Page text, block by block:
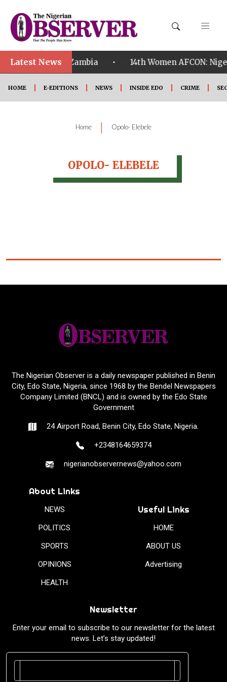
Latest News
ahead of Zambia • 14th Women AFCON:
HOME E-EDITIONS NEWS INSIDE EDO CRIME
Home | Opolo- Elebele
OPOLO- ELEBELE
The Nigerian Observer is a daily newspaper published in Benin
City, Edo State, Nigeria, since 1968 by the Bendel Newspapers
Company Limited (BNCL) and is owned by the Edo State
Government
24 Airport Road, Benin City, Edo State, Nigeria.
+2348164659374
nigerianobservernews@yahoo.com
About Links
NEWS
POLITICS
SPORTS
OPINIONS
HEALTH
Useful Links
HOME
ABOUT US
Advertising
Newsletter
Enter your email to subscribe to our newsletter for the latest
news. Let’s stay updated!